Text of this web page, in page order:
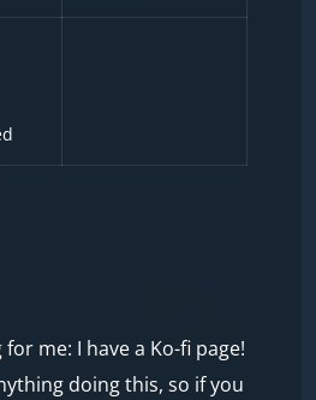
me: I have a Ko-fi page!
doing this, so if you